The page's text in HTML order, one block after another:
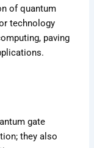
of quantum
technology
paving
gate
they also